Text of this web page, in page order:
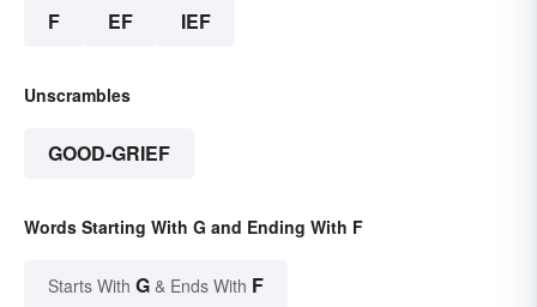
F EF IEF
Unscrambles
GOOD-GRIEF
Words Starting With G and Ending With F
Starts With G & Ends With F